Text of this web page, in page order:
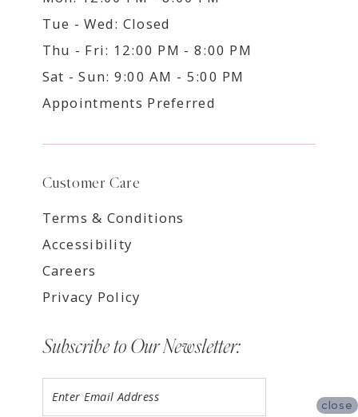
Tue - Wed: Closed
Thu - Fri: 12:00 PM - 8:00 PM
Sat - Sun: 9:00 AM - 5:00 PM
Appointments Preferred
Customer Care
Terms & Conditions
Accessibility
Careers
Privacy Policy
Subscribe to Our Newsletter:
close